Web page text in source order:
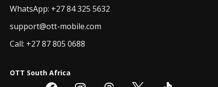
WhatsApp: +27 84 325 5632
support@ott-mobile.com
Call: +27 87 805 0688
OTT South Africa